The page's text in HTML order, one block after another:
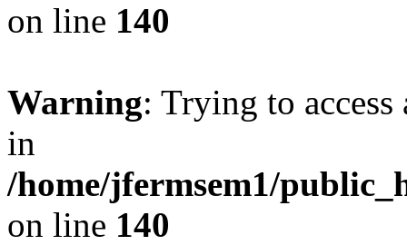
on line 140
Warning: Trying to
in
/home/jfermsem1/
on line 140